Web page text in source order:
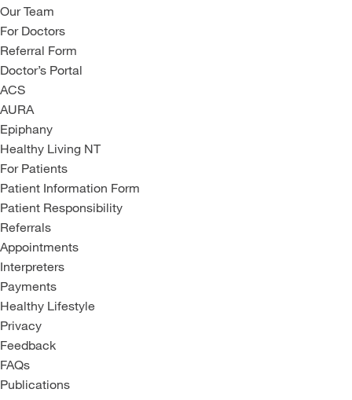
Our Team
For Doctors
Referral Form
Doctor’s Portal
ACS
AURA
Epiphany
Healthy Living NT
For Patients
Patient Information Form
Patient Responsibility
Referrals
Appointments
Interpreters
Payments
Healthy Lifestyle
Privacy
Feedback
FAQs
Publications